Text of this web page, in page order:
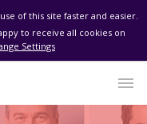
of this site faster and easier.
to receive all cookies on
Settings